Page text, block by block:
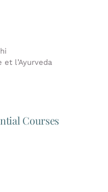
l’Ayurveda
Courses